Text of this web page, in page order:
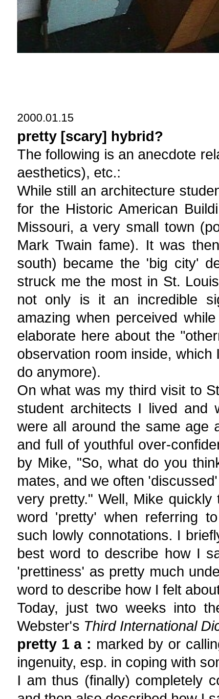
2000.01.15
pretty [scary] hybrid?
The following is an anecdote
aesthetics), etc.:
While still an architecture
for the Historic American
Missouri, a very small town
Mark Twain fame). It was
south) became the 'big city'
struck me the most in St.
not only is it an incredible
amazing when perceived
elaborate here about the
observation room inside,
do anymore).
On what was my third visit to
student architects I lived and
were all around the same age
and full of youthful over-
by Mike, "So, what do you
mates, and we often
very pretty." Well, Mike
word 'pretty' when referring
such lowly connotations. I
best word to describe how I
'prettiness' as pretty much
word to describe how I felt
Today, just two weeks into
Webster's Third International
pretty 1 a : marked by or
ingenuity, esp. in coping with
I am thus (finally) completely